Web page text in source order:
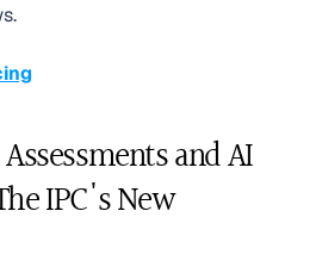
and AI
IPC's New